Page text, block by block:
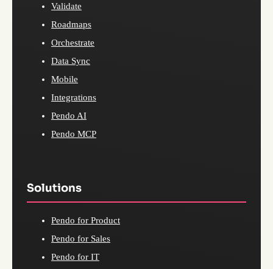
Validate
Roadmaps
Orchestrate
Data Sync
Mobile
Integrations
Pendo AI
Pendo MCP
Solutions
Pendo for Product
Pendo for Sales
Pendo for IT